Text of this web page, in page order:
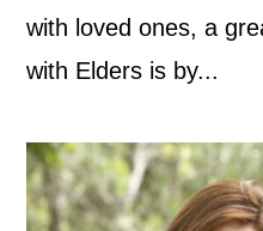
with loved ones, a
with Elders is by...